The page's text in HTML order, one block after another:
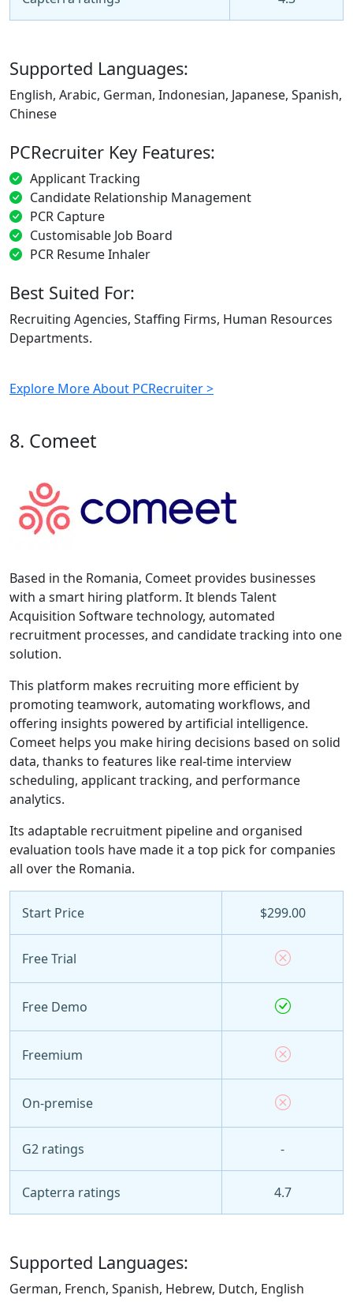
Supported Languages:
English, Arabic, German, Indonesian, Japanese, Spanish,
Chinese
PCRecruiter Key Features:
Applicant Tracking
Candidate Relationship Management
PCR Capture
Customisable Job Board
PCR Resume Inhaler
Best Suited For:
Recruiting Agencies, Staffing Firms, Human Resources
Departments.
Explore More About PCRecruiter >
8. Comeet
Based in the Romania, Comeet provides businesses
with a smart hiring platform. It blends Talent
Acquisition Software technology, automated
recruitment processes, and candidate tracking into one
solution.
This platform makes recruiting more efficient by
promoting teamwork, automating workflows, and
offering insights powered by artificial intelligence.
Comeet helps you make hiring decisions based on solid
data, thanks to features like real-time interview
scheduling, applicant tracking, and performance
analytics.
Its adaptable recruitment pipeline and organised
evaluation tools have made it a top pick for companies
all over the Romania.
Start Price $299.00
Free Trial
Free Demo
Freemium
On-premise
G2 ratings -
Capterra ratings 4.7
Supported Languages:
German, French, Spanish, Hebrew, Dutch, English